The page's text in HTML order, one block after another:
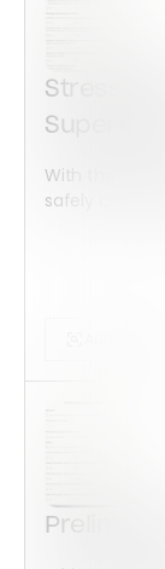
Stress
With this form
safely